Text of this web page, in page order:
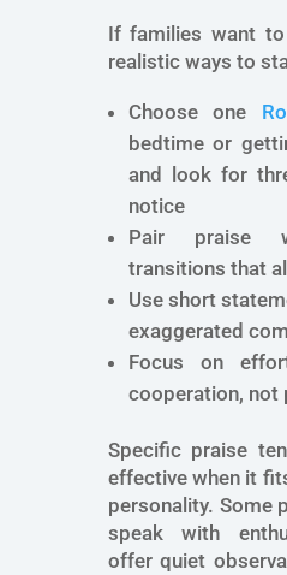
If families want
realistic ways to
Choose one
bedtime or
and look for
notice
Pair praise
transitions that
Use short
exaggerated
Focus on
cooperation, not
Specific praise
effective when it
personality. Some
speak with
offer quiet